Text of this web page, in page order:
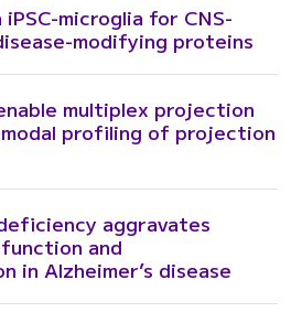
iPSC-microglia for CNS-
modifying proteins
multiplex projection
profiling of projection
aggravates
and
in Alzheimer’s disease